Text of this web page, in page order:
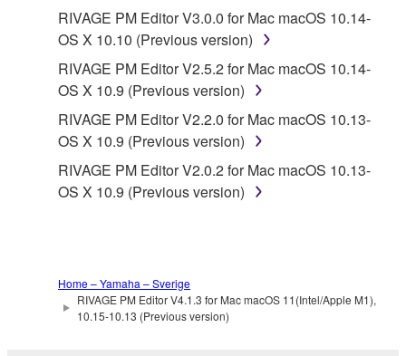
RIVAGE PM Editor V3.0.0 for Mac macOS 10.14-
OS X 10.10 (Previous version)
RIVAGE PM Editor V2.5.2 for Mac macOS 10.14-
OS X 10.9 (Previous version)
RIVAGE PM Editor V2.2.0 for Mac macOS 10.13-
OS X 10.9 (Previous version)
RIVAGE PM Editor V2.0.2 for Mac macOS 10.13-
OS X 10.9 (Previous version)
Home – Yamaha – Sverige
RIVAGE PM Editor V4.1.3 for Mac macOS 11(Intel/Apple M1),
10.15-10.13 (Previous version)